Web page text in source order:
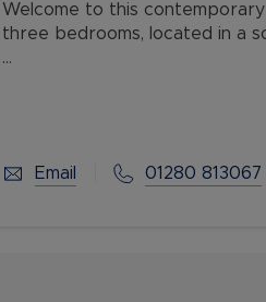
Welcome to this
three bedrooms, located in a
Email 01280 813067